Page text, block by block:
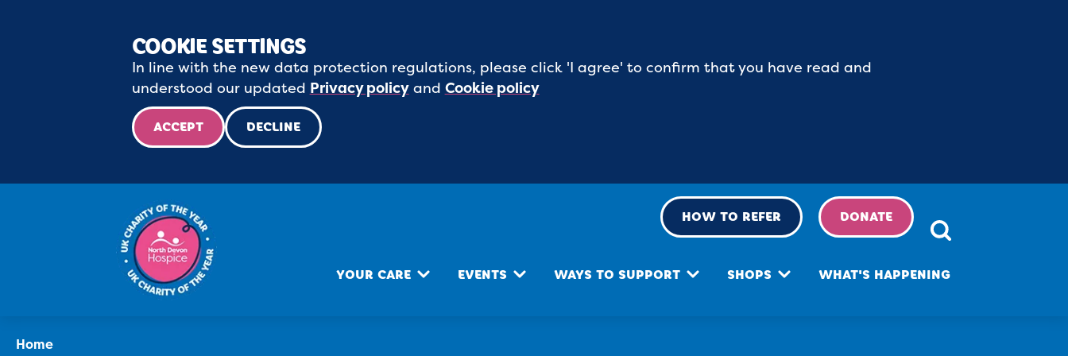
COOKIE SETTINGS
In line with the new data protection regulations, please click 'I agree' to confirm that you have read and
understood our updated Privacy policyand Cookie policy
ACCEPT DECLINE
YOUR CARE EVENTS WAYS TO SUPPORT SHOPS WHAT'S HAPPENING
HOW TO REFER DONATE
Home